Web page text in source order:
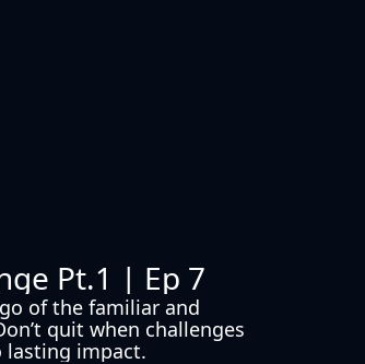
Pt.1 | Ep 7
of the familiar and
quit when challenges
lasting impact.